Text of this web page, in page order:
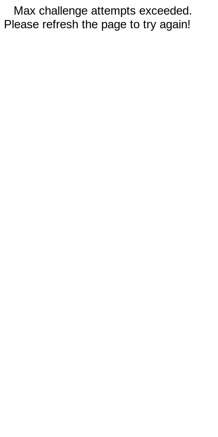
Max challenge attempts exceeded.
Please refresh the page to try again!